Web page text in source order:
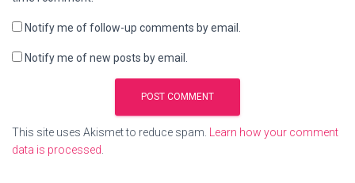
Notify me of follow-up comments by email.
Notify me of new posts by email.
This site uses Akismet to reduce spam.
Learn how your comment
data is processed